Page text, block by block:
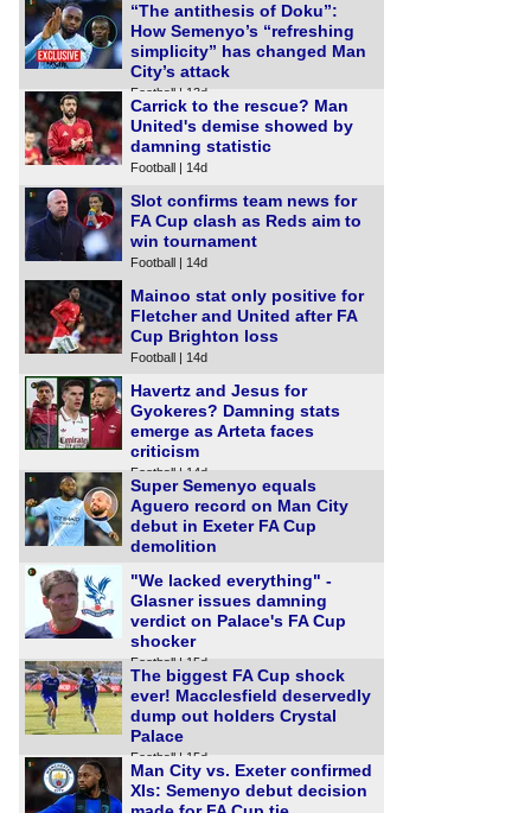
“The antithesis of Doku”:
How Semenyo’s “refreshing
simplicity” has changed Man
City’s attack
Football | 13d
Carrick to the rescue? Man
United's demise showed by
damning statistic
Football | 14d
Slot confirms team news for
FA Cup clash as Reds aim to
win tournament
Football | 14d
Mainoo stat only positive for
Fletcher and United after FA
Cup Brighton loss
Football | 14d
Havertz and Jesus for
Gyokeres? Damning stats
emerge as Arteta faces
criticism
Football | 14d
Super Semenyo equals
Aguero record on Man City
debut in Exeter FA Cup
demolition
"We lacked everything" -
Glasner issues damning
verdict on Palace's FA Cup
shocker
Football | 15d
The biggest FA Cup shock
ever! Macclesfield deservedly
dump out holders Crystal
Palace
Football | 15d
Man City vs. Exeter confirmed
XIs: Semenyo debut decision